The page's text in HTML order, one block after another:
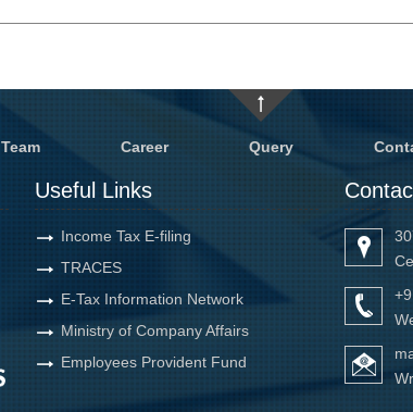
Team Career Query
Useful Links
Income Tax E-filing
TRACES
E-Tax Information Network
Ministry of Company Affairs
Employees Provident Fund